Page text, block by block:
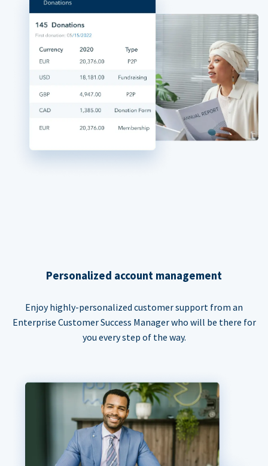
Personalized account management
Enjoy highly-personalized customer support from an
Enterprise Customer Success Manager who will be there for
you every step of the way.